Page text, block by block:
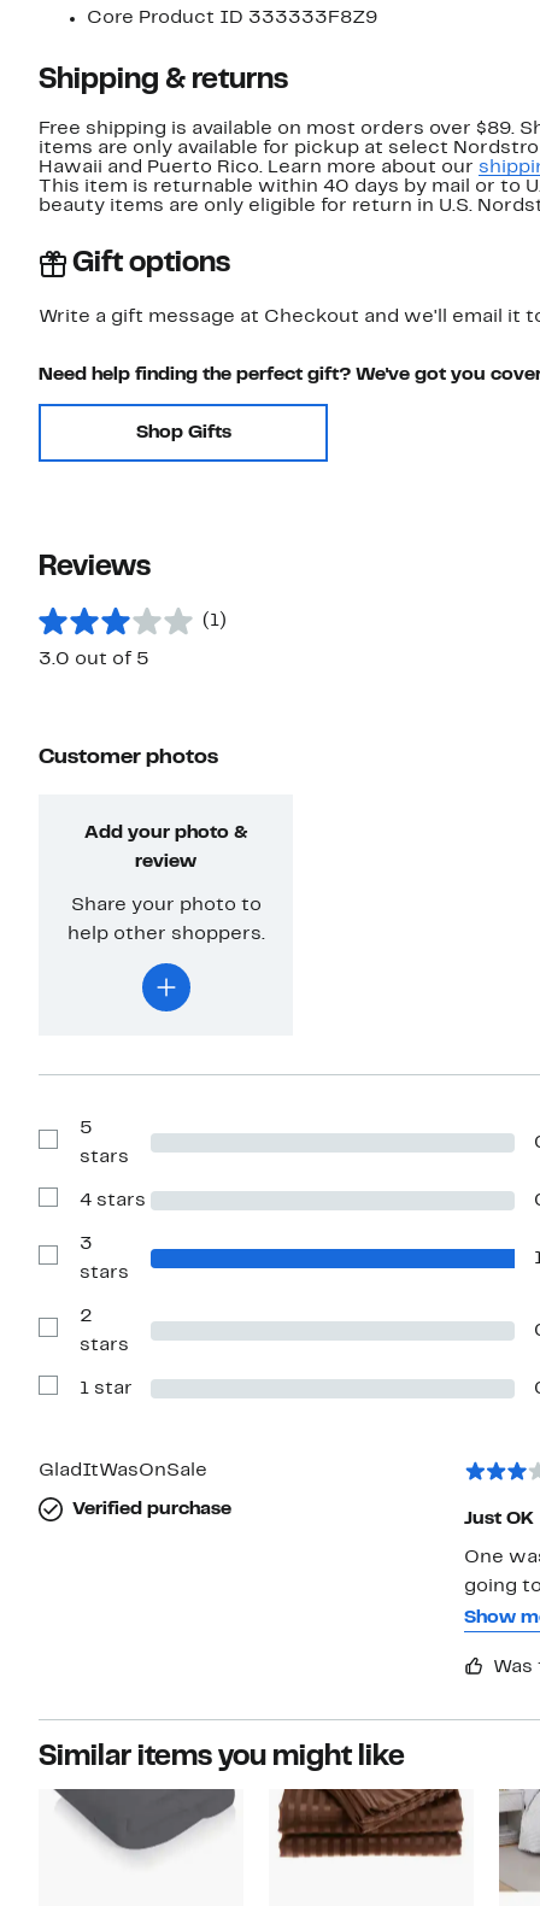
Core Product ID 333333F8Z9
Shipping & returns
Free shipping is available on most orders over $89.
items are only available for pickup at select
Hawaii and Puerto Rico. Learn more about our
This item is returnable within 40 days by mail or to
beauty items are only eligible for return in U.S.
Gift options
Write a gift message at Checkout and we'll email it
Need help finding the perfect gift? We've got you
Shop Gifts
Reviews
(1)
3.0 out of 5
Customer photos
Add your photo &
review
Share your photo to
help other shoppers.
Show
Reviews
5
stars
Show
with
stars
4 stars
Show
Reviews
3
stars
Show
Reviews
2
stars
Show
star
1 star
GladItWasOnSale
Verified purchase
Just OK
One
going
two the
Show
Similar items you might like